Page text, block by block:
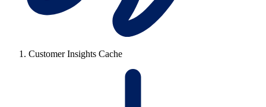
Customer Insights Cache